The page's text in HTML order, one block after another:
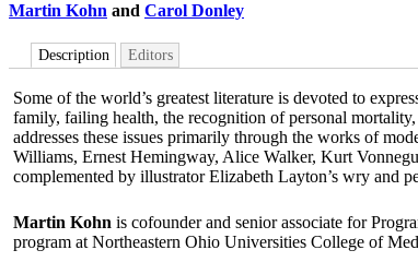
Martin Kohn and Carol Donley
Description Editors
Some of the world’s greatest literature is devoted to
family, failing health, the recognition of personal
addresses these issues primarily through the works of
Williams, Ernest Hemingway, Alice Walker, Kurt
complemented by illustrator Elizabeth Layton’s wry and
Martin Kohn is cofounder and senior associate for
program at Northeastern Ohio Universities College of